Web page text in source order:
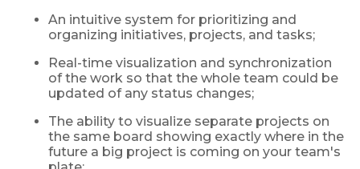
An intuitive system for prioritizing and
organizing initiatives, projects, and tasks;
Real-time visualization and synchronization
of the work so that the whole team could be
updated of any status changes;
The ability to visualize separate projects on
the same board showing exactly where in the
future a big project is coming on your team's